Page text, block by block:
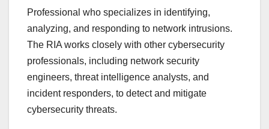
Professional who specializes in identifying,
analyzing, and responding to network intrusions.
The RIA works closely with other cybersecurity
professionals, including network security
engineers, threat intelligence analysts, and
incident responders, to detect and mitigate
cybersecurity threats.